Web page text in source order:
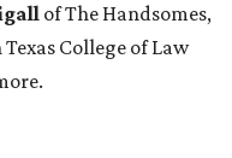
of The Handsomes,
Texas College of Law